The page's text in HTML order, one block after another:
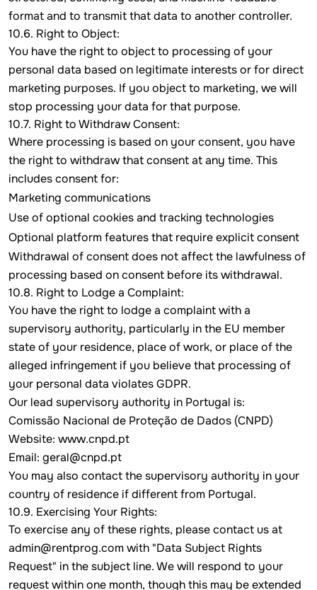
format and to transmit that data to another controller.
10.6. Right to Object:
You have the right to object to processing of your
personal data based on legitimate interests or for direct
marketing purposes. If you object to marketing, we will
stop processing your data for that purpose.
10.7. Right to Withdraw Consent:
Where processing is based on your consent, you have
the right to withdraw that consent at any time. This
includes consent for:
Marketing communications
Use of optional cookies and tracking technologies
Optional platform features that require explicit consent
Withdrawal of consent does not affect the lawfulness of
processing based on consent before its withdrawal.
10.8. Right to Lodge a Complaint:
You have the right to lodge a complaint with a
supervisory authority, particularly in the EU member
state of your residence, place of work, or place of the
alleged infringement if you believe that processing of
your personal data violates GDPR.
Our lead supervisory authority in Portugal is:
Comissão Nacional de Proteção de Dados (CNPD)
Website: www.cnpd.pt
Email: geral@cnpd.pt
You may also contact the supervisory authority in your
country of residence if different from Portugal.
10.9. Exercising Your Rights:
To exercise any of these rights, please contact us at
admin@rentprog.comwith "Data Subject Rights
Request" in the subject line. We will respond to your
request within one month, though this may be extended